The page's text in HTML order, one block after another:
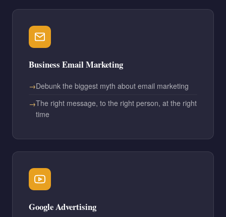
Business Email Marketing
Debunk the biggest myth about email marketing
The right message, to the right person, at the right
time
Google Advertising